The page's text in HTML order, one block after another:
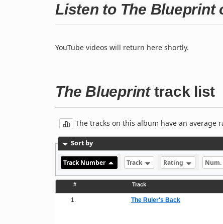
Listen to The Blueprint
YouTube videos will return here shortly.
The Blueprinttrack list
The tracks on this album have an average
Sort by
Track Number Track Rating
# Track
1. The Ruler's Back